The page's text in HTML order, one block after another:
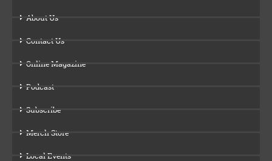
About Us
Contact Us
Online Magazine
Podcast
Subscribe
Merch Store
Local Events